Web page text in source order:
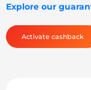
Explore our
Activate cashback